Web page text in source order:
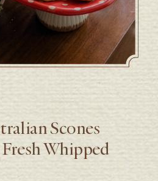
Scones
Whipped